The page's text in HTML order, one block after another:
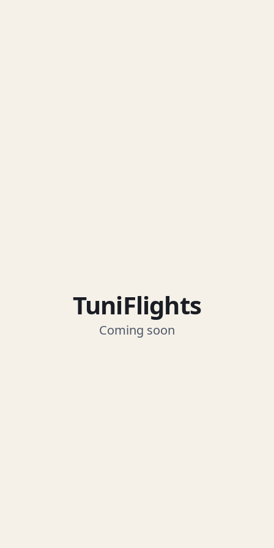
TuniFlights
Coming soon